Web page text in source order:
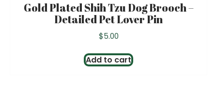
Gold Plated Shih Tzu Dog Brooch –
Detailed Pet Lover Pin
$5.00
Add to cart